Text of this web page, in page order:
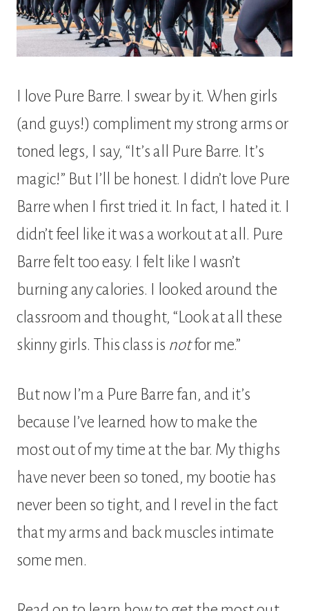
I love Pure Barre. I swear by it. When girls
(and guys!) compliment my strong arms or
toned legs, I say, “It’s all Pure Barre. It’s
magic!” But I’ll be honest. I didn’t love Pure
Barre when I first tried it. In fact, I hated it. I
didn’t feel like it was a workout at all. Pure
Barre felt too easy. I felt like I wasn’t
burning any calories. I looked around the
classroom and thought, “Look at all these
skinny girls. This class is notfor me.”
But now I’m a Pure Barre fan, and it’s
because I’ve learned how to make the
most out of my time at the bar. My thighs
have never been so toned, my bootie has
never been so tight, and I revel in the fact
that my arms and back muscles intimate
some men.